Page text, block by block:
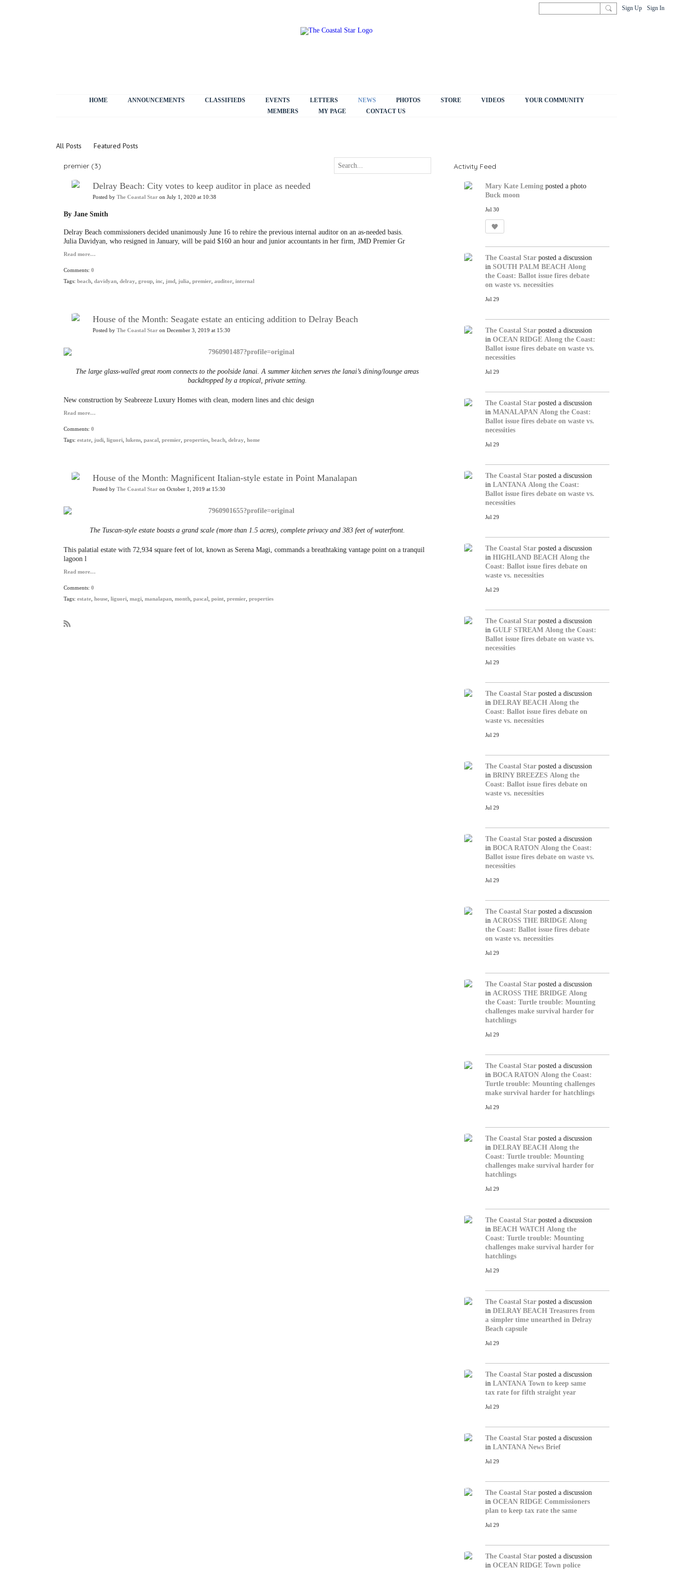
Sign Up Sign In
HOME ANNOUNCEMENTS CLASSIFIEDS EVENTS LETTERS NEWS PHOTOS STORE VIDEOS
YOUR COMMUNITY
MEMBERS
MY PAGE CONTACT US
All Posts Featured Posts
premier (3)
Delray Beach: City votes to keep auditor in place as needed
Posted by The Coastal Star on July 1, 2020 at 10:38
By Jane Smith
Delray Beach commissioners decided unanimously June 16 to rehire the previous internal auditor on an as-needed basis.
Julia Davidyan, who resigned in January, will be paid $160 an hour and junior accountants in her firm, JMD Premier Gr
Read more…
Comments: 0
Tags: beach davidyan delray group inc jmd julia premier auditor internal
House of the Month: Seagate estate an enticing addition to Delray Beach
Posted by The Coastal Star on December 3, 2019 at 15:30
The large glass-walled great room connects to the poolside lanai. A summer kitchen serves the lanai’s dining/lounge areas
backdropped by a tropical, private setting.
New construction by Seabreeze Luxury Homes with clean, modern lines and chic design
Read more…
Comments: 0
Tags: estate judi liguori lukens pascal premier properties beach delray home
House of the Month: Magnificent Italian-style estate in Point Manalapan
Posted by The Coastal Star on October 1, 2019 at 15:30
The Tuscan-style estate boasts a grand scale (more than 1.5 acres), complete privacy and 383 feet of waterfront.
This palatial estate with 72,934 square feet of lot, known as Serena Magi, commands a breathtaking vantage point on a tranquil
lagoon l
Read more…
Comments: 0
Tags: estate house liguori magi manalapan month pascal point premier properties
Activity Feed
Mary Kate Lemingposted a photo
Buck moon
Jul 30
The Coastal Starposted a discussion
in SOUTH PALM BEACH Along
the Coast: Ballot issue fires debate
on waste vs. necessities
Jul 29
The Coastal Starposted a discussion
in OCEAN RIDGE Along the Coast:
Ballot issue fires debate on waste vs.
necessities
Jul 29
The Coastal Starposted a discussion
in MANALAPAN Along the Coast:
Ballot issue fires debate on waste vs.
necessities
Jul 29
The Coastal Starposted a discussion
in LANTANA Along the Coast:
Ballot issue fires debate on waste vs.
necessities
Jul 29
The Coastal Starposted a discussion
in HIGHLAND BEACH Along the
Coast: Ballot issue fires debate on
waste vs. necessities
Jul 29
The Coastal Starposted a discussion
in GULF STREAM Along the Coast:
Ballot issue fires debate on waste vs.
necessities
Jul 29
The Coastal Starposted a discussion
in DELRAY BEACH Along the
Coast: Ballot issue fires debate on
waste vs. necessities
Jul 29
The Coastal Starposted a discussion
in BRINY BREEZES Along the
Coast: Ballot issue fires debate on
waste vs. necessities
Jul 29
The Coastal Starposted a discussion
in BOCA RATON Along the Coast:
Ballot issue fires debate on waste vs.
necessities
Jul 29
The Coastal Starposted a discussion
in ACROSS THE BRIDGE Along
the Coast: Ballot issue fires debate
on waste vs. necessities
Jul 29
The Coastal Starposted a discussion
in ACROSS THE BRIDGE Along
the Coast: Turtle trouble: Mounting
challenges make survival harder for
hatchlings
Jul 29
The Coastal Starposted a discussion
in BOCA RATON Along the Coast:
Turtle trouble: Mounting challenges
make survival harder for hatchlings
Jul 29
The Coastal Starposted a discussion
in DELRAY BEACH Along the
Coast: Turtle trouble: Mounting
challenges make survival harder for
hatchlings
Jul 29
The Coastal Starposted a discussion
in BEACH WATCH Along the
Coast: Turtle trouble: Mounting
challenges make survival harder for
hatchlings
Jul 29
The Coastal Starposted a discussion
in DELRAY BEACH Treasures from
a simpler time unearthed in Delray
Beach capsule
Jul 29
The Coastal Starposted a discussion
in LANTANA Town to keep same
tax rate for fifth straight year
Jul 29
The Coastal Starposted a discussion
in LANTANA News Brief
Jul 29
The Coastal Starposted a discussion
in OCEAN RIDGE Commissioners
plan to keep tax rate the same
Jul 29
The Coastal Starposted a discussion
in OCEAN RIDGE Town police